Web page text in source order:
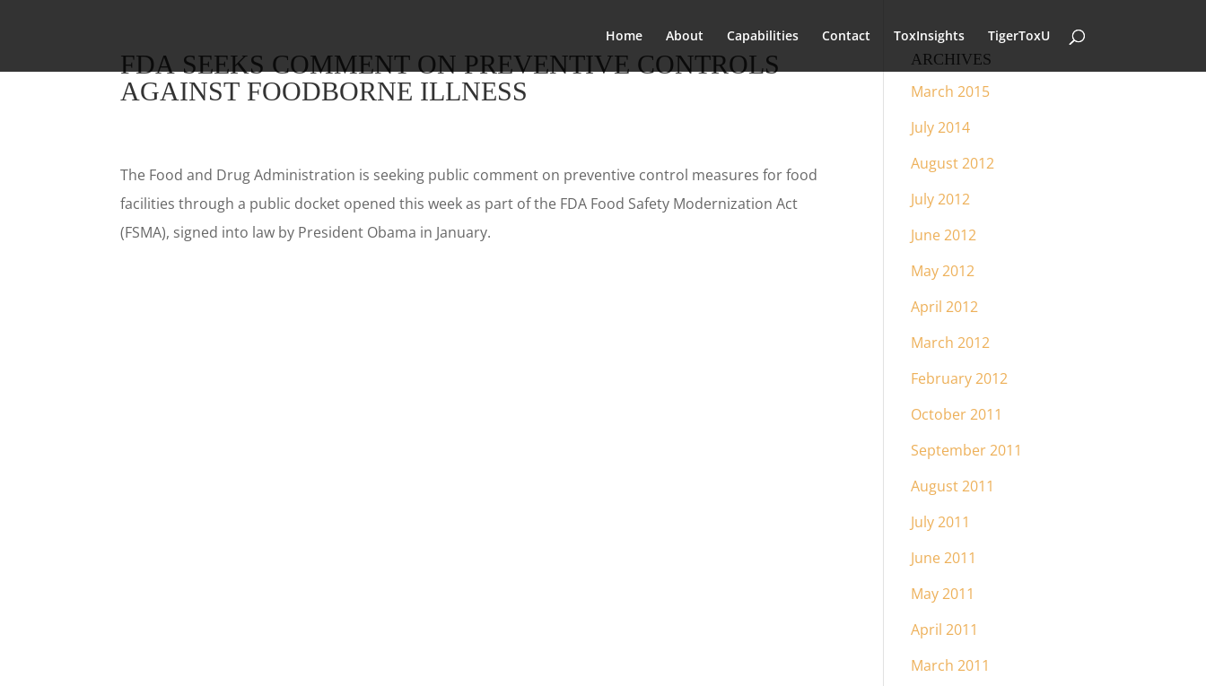
Home About Capabilities Contact ToxInsights TigerToxU
FDA SEEKS COMMENT ON PREVENTIVE CONTROLS
AGAINST FOODBORNE ILLNESS
The Food and Drug Administration is seeking public comment on preventive control measures for food
facilities through a public docket opened this week as part of the FDA Food Safety Modernization Act
(FSMA), signed into law by President Obama in January.
ARCHIVES
March 2015
July 2014
August 2012
July 2012
June 2012
May 2012
April 2012
March 2012
February 2012
October 2011
September 2011
August 2011
July 2011
June 2011
May 2011
April 2011
March 2011